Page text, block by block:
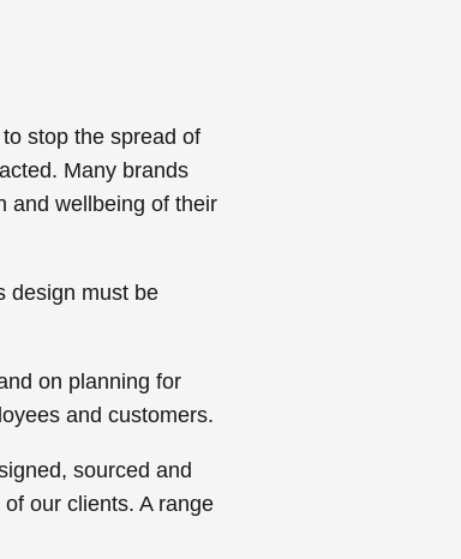
stop the spread of
Many brands
and wellbeing of their
design must be
on planning for
and customers.
sourced and
our clients. A range